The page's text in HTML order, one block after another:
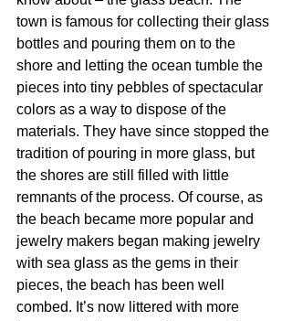
town is famous for collecting their glass
bottles and pouring them on to the
shore and letting the ocean tumble the
pieces into tiny pebbles of spectacular
colors as a way to dispose of the
materials. They have since stopped the
tradition of pouring in more glass, but
the shores are still filled with little
remnants of the process. Of course, as
the beach became more popular and
jewelry makers began making jewelry
with sea glass as the gems in their
pieces, the beach has been well
combed. It’s now littered with more